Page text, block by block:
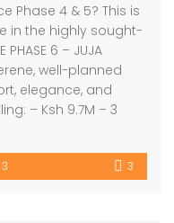
Phase 4 & 5? This is
in the highly sought-
PHASE 6 – JUJA
well-planned
elegance, and
– Ksh 9.7M – 3
3 3